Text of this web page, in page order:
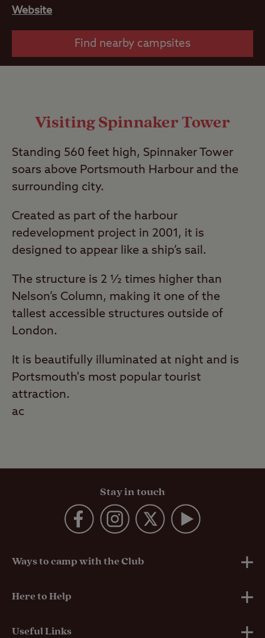
Website
Find nearby campsites
Visiting Spinnaker Tower
Standing 560 feet high, Spinnaker Tower
soars above Portsmouth Harbour and the
surrounding city.
Created as part of the harbour
redevelopment project in 2001, it is
designed to appear like a ship’s sail.
The structure is 2 ½ times higher than
Nelson’s Column, making it one of the
tallest accessible structures outside of
London.
It is beautifully illuminated at night and is
Portsmouth's most popular tourist
attraction.
ac
Stay in touch
Ways to camp with the Club
UK Club Sites
European Campsites
Here to Help
Technical Help
Useful Links